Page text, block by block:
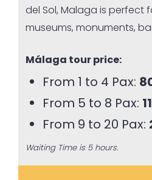
del Sol, Malaga is perfect
museums, monuments,
Málaga tour price:
From 1 to 4 Pax:
From 5 to 8 Pax:
From 9 to 20 Pax:
Waiting Time is 5 hours.